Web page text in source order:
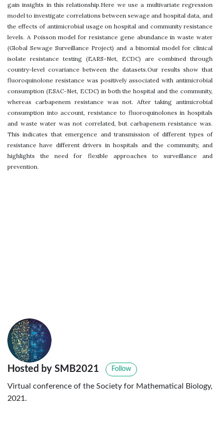
gain insights in this relationship.Here we use a multivariate regression
model to investigate correlations between sewage and hospital data, and
the effects of antimicrobial usage on hospital and community resistance
levels. A Poisson model for resistance gene abundance in waste water
(Global Sewage Surveillance Project) and a binomial model for clinical
isolate resistance testing (EARS-Net, ECDC) are combined through
country-level covariance between the datasets.Our results show that
fluoroquinolone resistance was positively associated with antimicrobial
consumption (ESAC-Net, ECDC) in both the hospital and the community,
whereas carbapenem resistance was not. After taking antimicrobial
consumption into account, resistance to fluoroquinolones in hospitals
and waste water was not correlated, but carbapenem resistance was.
This indicates that emergence and transmission of different types of
resistance have different drivers in hospitals and the community, and
highlights the need for flexible approaches to surveillance and
prevention.
Hosted by SMB2021 Follow
Virtual conference of the Society for Mathematical Biology,
2021.